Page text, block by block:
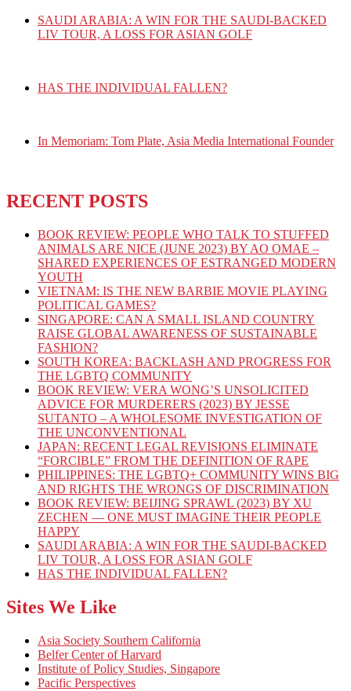
SAUDI ARABIA: A WIN FOR THE SAUDI-BACKED
LIV TOUR, A LOSS FOR ASIAN GOLF
HAS THE INDIVIDUAL FALLEN?
In Memoriam: Tom Plate, Asia Media International Founder
RECENT POSTS
BOOK REVIEW: PEOPLE WHO TALK TO STUFFED
ANIMALS ARE NICE (JUNE 2023) BY AO OMAE –
SHARED EXPERIENCES OF ESTRANGED MODERN
YOUTH
VIETNAM: IS THE NEW BARBIE MOVIE PLAYING
POLITICAL GAMES?
SINGAPORE: CAN A SMALL ISLAND COUNTRY
RAISE GLOBAL AWARENESS OF SUSTAINABLE
FASHION?
SOUTH KOREA: BACKLASH AND PROGRESS FOR
THE LGBTQ COMMUNITY
BOOK REVIEW: VERA WONG’S UNSOLICITED
ADVICE FOR MURDERERS (2023) BY JESSE
SUTANTO – A WHOLESOME INVESTIGATION OF
THE UNCONVENTIONAL
JAPAN: RECENT LEGAL REVISIONS ELIMINATE
“FORCIBLE” FROM THE DEFINITION OF RAPE
PHILIPPINES: THE LGBTQ+ COMMUNITY WINS BIG
AND RIGHTS THE WRONGS OF DISCRIMINATION
BOOK REVIEW: BEIJING SPRAWL (2023) BY XU
ZECHEN — ONE MUST IMAGINE THEIR PEOPLE
HAPPY
SAUDI ARABIA: A WIN FOR THE SAUDI-BACKED
LIV TOUR, A LOSS FOR ASIAN GOLF
HAS THE INDIVIDUAL FALLEN?
Sites We Like
Asia Society Southern California
Belfer Center of Harvard
Institute of Policy Studies, Singapore
Pacific Perspectives